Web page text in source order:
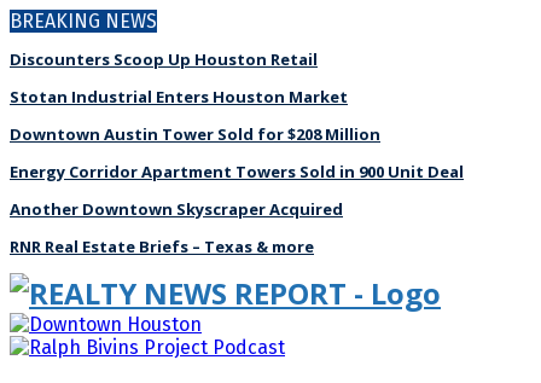
BREAKING NEWS
Discounters Scoop Up Houston Retail
Stotan Industrial Enters Houston Market
Downtown Austin Tower Sold for $208 Million
Energy Corridor Apartment Towers Sold in 900 Unit Deal
Another Downtown Skyscraper Acquired
RNR Real Estate Briefs – Texas & more